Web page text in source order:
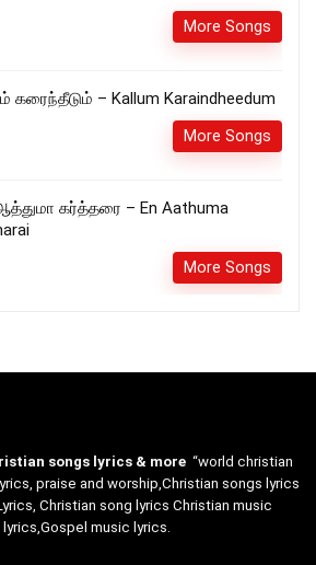
More Songs
கரைந்தீடும் – Kallum Karaindheedum
More Songs
கர்த்தரை – En Aathuma
More Songs
songs lyrics & more “world christian
praise and worship,Christian songs lyrics
Christian song lyrics Christian music
music lyrics.